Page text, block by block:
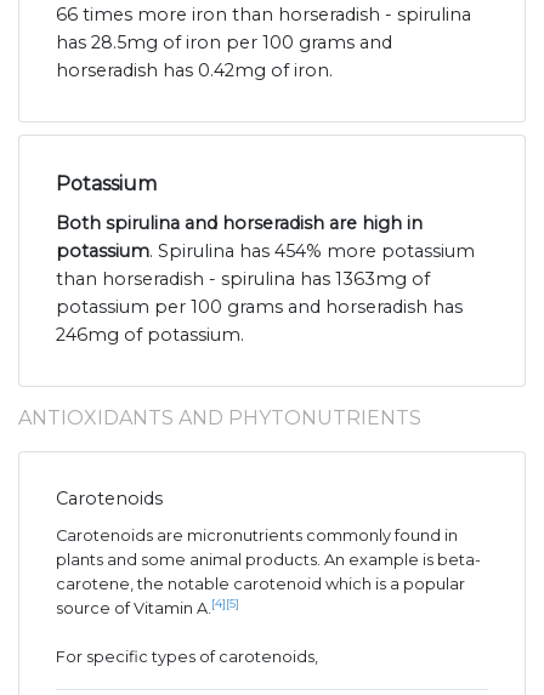
66 times more iron than horseradish - spirulina
has 28.5mg of iron per 100 grams and
horseradish has 0.42mg of iron.
Potassium
Both spirulina and horseradish are high in
potassium. Spirulina has 454% more potassium
than horseradish - spirulina has 1363mg of
potassium per 100 grams and horseradish has
246mg of potassium.
ANTIOXIDANTS AND PHYTONUTRIENTS
Carotenoids
Carotenoids are micronutrients commonly found in
plants and some animal products. An example is beta-
carotene, the notable carotenoid which is a popular
source of Vitamin A. [4] [5]
For specific types of carotenoids,